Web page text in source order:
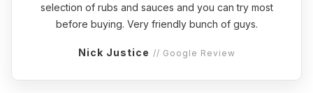
selection of rubs and sauces and you can try most
before buying. Very friendly bunch of guys.
Nick Justice // Google Review